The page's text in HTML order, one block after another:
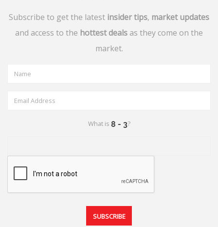
Subscribe to get the latest insider tips, market updates
and access to the hottest deals as they come on the
market.
What is ?